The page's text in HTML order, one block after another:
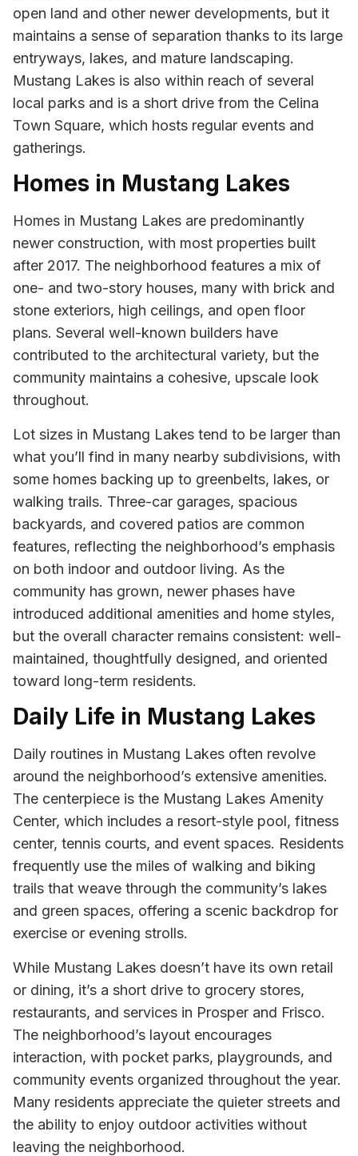
open land and other newer developments, but it
maintains a sense of separation thanks to its large
entryways, lakes, and mature landscaping.
Mustang Lakes is also within reach of several
local parks and is a short drive from the Celina
Town Square, which hosts regular events and
gatherings.
Homes in Mustang Lakes
Homes in Mustang Lakes are predominantly
newer construction, with most properties built
after 2017. The neighborhood features a mix of
one- and two-story houses, many with brick and
stone exteriors, high ceilings, and open floor
plans. Several well-known builders have
contributed to the architectural variety, but the
community maintains a cohesive, upscale look
throughout.
Lot sizes in Mustang Lakes tend to be larger than
what you’ll find in many nearby subdivisions, with
some homes backing up to greenbelts, lakes, or
walking trails. Three-car garages, spacious
backyards, and covered patios are common
features, reflecting the neighborhood’s emphasis
on both indoor and outdoor living. As the
community has grown, newer phases have
introduced additional amenities and home styles,
but the overall character remains consistent: well-
maintained, thoughtfully designed, and oriented
toward long-term residents.
Daily Life in Mustang Lakes
Daily routines in Mustang Lakes often revolve
around the neighborhood’s extensive amenities.
The centerpiece is the Mustang Lakes Amenity
Center, which includes a resort-style pool, fitness
center, tennis courts, and event spaces. Residents
frequently use the miles of walking and biking
trails that weave through the community’s lakes
and green spaces, offering a scenic backdrop for
exercise or evening strolls.
While Mustang Lakes doesn’t have its own retail
or dining, it’s a short drive to grocery stores,
restaurants, and services in Prosper and Frisco.
The neighborhood’s layout encourages
interaction, with pocket parks, playgrounds, and
community events organized throughout the year.
Many residents appreciate the quieter streets and
the ability to enjoy outdoor activities without
leaving the neighborhood.